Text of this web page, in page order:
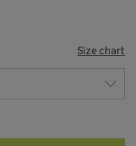
Size chart